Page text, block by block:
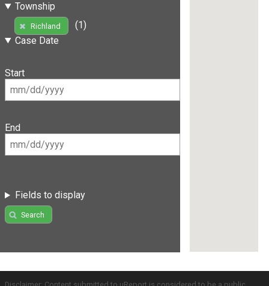
Township
Richland
(1)
Case Date
Start
End
Fields to display
Search